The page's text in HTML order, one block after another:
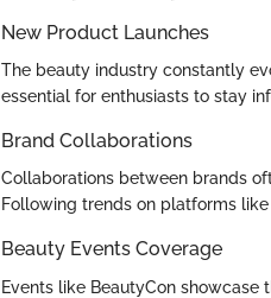
New Product Launches
The beauty industry constantly
essential for enthusiasts to stay
Brand Collaborations
Collaborations between brands
Following trends on platforms like
Beauty Events Coverage
Events like BeautyCon